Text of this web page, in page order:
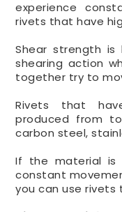
experience
rivets that have
Shear strength
shearing action
together try to
Rivets that
produced from
carbon steel,
If the material is
constant
you can use rivets